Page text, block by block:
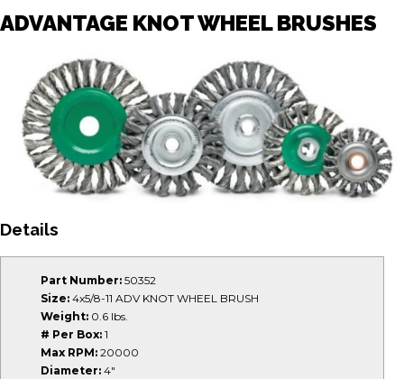
ADVANTAGE KNOT WHEEL BRUSHES
Details
Part Number: 50352
Size: 4x5/8-11 ADV KNOT WHEEL BRUSH
Weight: 0.6 lbs.
# Per Box: 1
Max RPM: 20000
Diameter: 4"